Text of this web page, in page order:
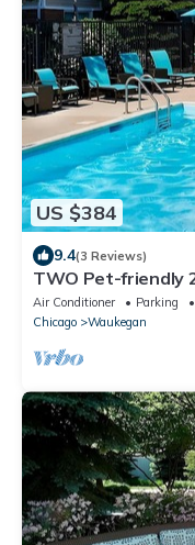
US $384
9.4(3 Reviews)
TWO Pet-friendly
Breakfast,
Air Conditioner Parking
Chicago
Waukegan